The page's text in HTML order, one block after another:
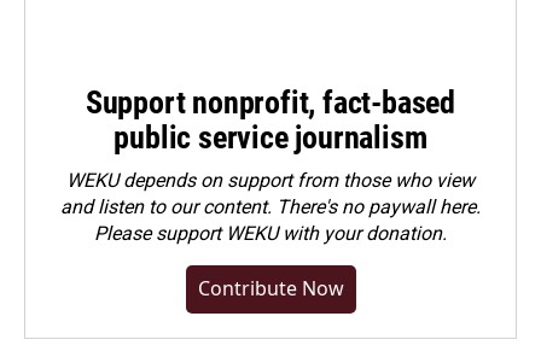
Support nonprofit, fact-based
public service journalism
WEKU depends on support from those who view
and listen to our content. There's no paywall here.
Pleasesupport WEKU with your donation.
Contribute Now